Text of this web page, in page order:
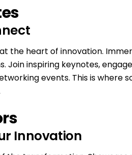
the heart of innovation.
Join inspiring keynotes,
events. This is where
Innovation